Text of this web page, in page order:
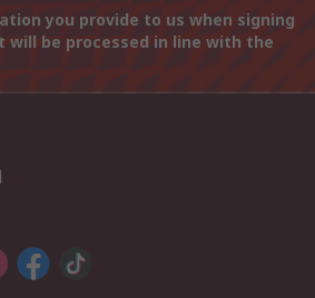
you provide to us when signing
will be processed in line with the